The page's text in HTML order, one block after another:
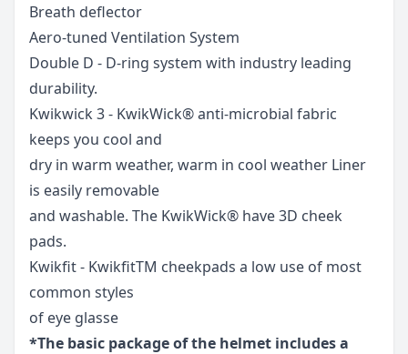
Breath deflector
Aero-tuned Ventilation System
Double D - D-ring system with industry leading
durability.
Kwikwick 3 - KwikWick® anti-microbial fabric
keeps you cool and
dry in warm weather, warm in cool weather Liner
is easily removable
and washable. The KwikWick® have 3D cheek
pads.
Kwikfit - KwikfitTM cheekpads a low use of most
common styles
of eye glasse
*The basic package of the helmet includes a